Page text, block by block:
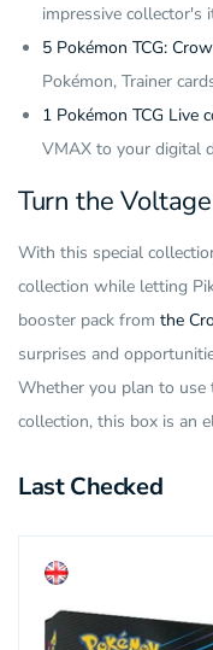
impressive collector's
5 Pokémon TCG:
Pokémon, Trainer
1 Pokémon TCG Live
VMAX to your digital
Turn the
With this special
collection while letting
booster pack from the
surprises and
Whether you plan to
collection, this box is an
Last Checked